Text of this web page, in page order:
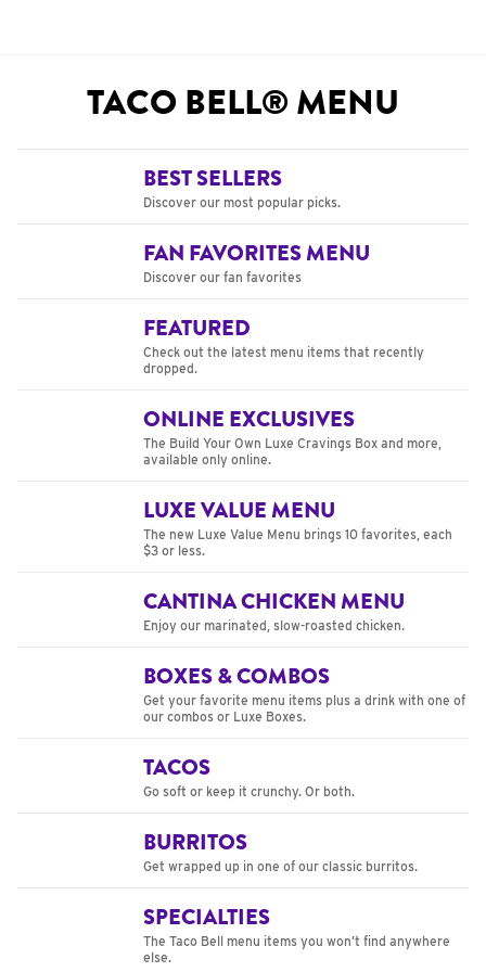
TACO BELL® MENU
BEST SELLERS
Discover our most popular picks.
FAN FAVORITES MENU
Discover our fan favorites
FEATURED
Check out the latest menu items that recently
dropped.
ONLINE EXCLUSIVES
The Build Your Own Luxe Cravings Box and more,
available only online.
LUXE VALUE MENU
The new Luxe Value Menu brings 10 favorites, each
$3 or less.
CANTINA CHICKEN MENU
Enjoy our marinated, slow-roasted chicken.
BOXES & COMBOS
Get your favorite menu items plus a drink with one of
our combos or Luxe Boxes.
TACOS
Go soft or keep it crunchy. Or both.
BURRITOS
Get wrapped up in one of our classic burritos.
SPECIALTIES
The Taco Bell menu items you won’t find anywhere
else.